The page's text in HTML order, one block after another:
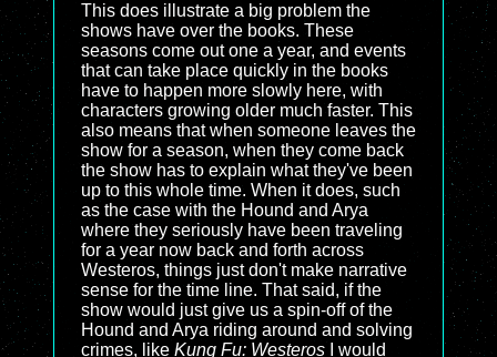
This does illustrate a big problem the
shows have over the books. These
seasons come out one a year, and events
that can take place quickly in the books
have to happen more slowly here, with
characters growing older much faster. This
also means that when someone leaves the
show for a season, when they come back
the show has to explain what they've been
up to this whole time. When it does, such
as the case with the Hound and Arya
where they seriously have been traveling
for a year now back and forth across
Westeros, things just don't make narrative
sense for the time line. That said, if the
show would just give us a spin-off of the
Hound and Arya riding around and solving
crimes, like Kung Fu: Westeros I would